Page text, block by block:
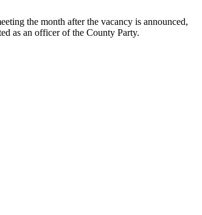
the month after the vacancy is announced,
as an officer of the County Party.